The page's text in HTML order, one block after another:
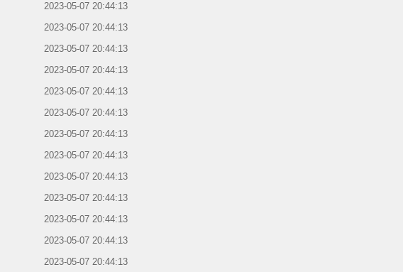
2023-05-07 20:44:13
2023-05-07 20:44:13
2023-05-07 20:44:13
2023-05-07 20:44:13
2023-05-07 20:44:13
2023-05-07 20:44:13
2023-05-07 20:44:13
2023-05-07 20:44:13
2023-05-07 20:44:13
2023-05-07 20:44:13
2023-05-07 20:44:13
2023-05-07 20:44:13
2023-05-07 20:44:13